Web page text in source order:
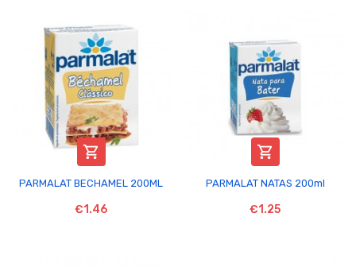

PARMALAT BECHAMEL 200ML
€1.46

PARMALAT NATAS 200ml
€1.25